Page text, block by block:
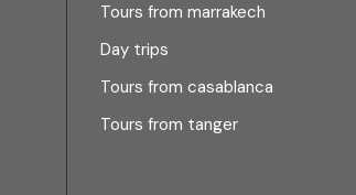
Tours from marrakech
Day trips
Tours from casablanca
Tours from tanger